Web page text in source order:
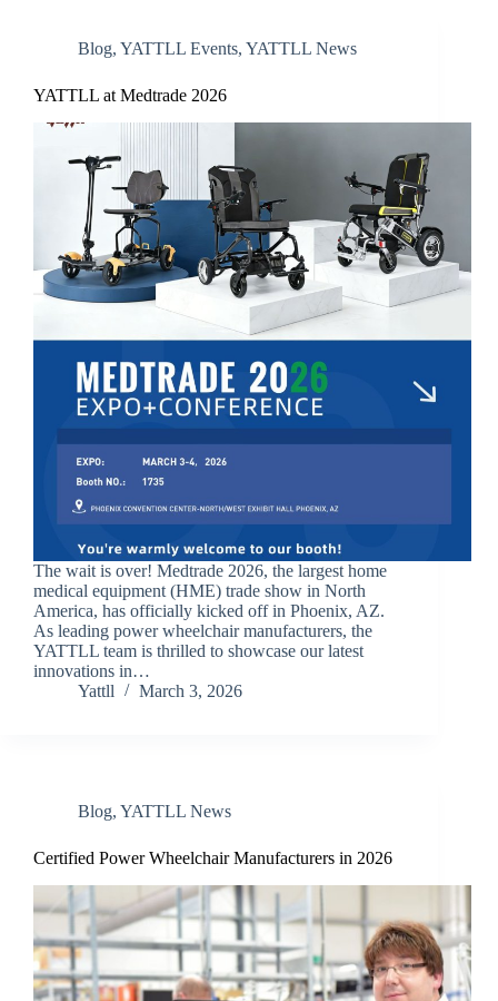
Blog, YATTLL Events, YATTLL News
YATTLL at Medtrade 2026
The wait is over! Medtrade 2026, the largest home
medical equipment (HME) trade show in North
America, has officially kicked off in Phoenix, AZ.
As leading power wheelchair manufacturers, the
YATTLL team is thrilled to showcase our latest
innovations in…
Yattll
March 3, 2026
Blog, YATTLL News
Certified Power Wheelchair Manufacturers in 2026